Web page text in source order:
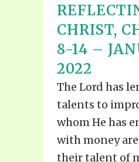
CHRIST,
8-14 –
2022
The Lord has
talents to
whom He has
with money
their talent of